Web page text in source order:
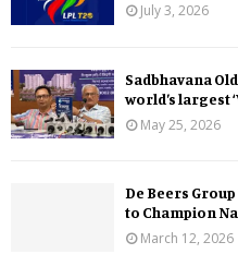
July 3, 2026
Sadbhavana
world’s largest
May 25, 2026
De Beers
to Champion
March 12, 2026